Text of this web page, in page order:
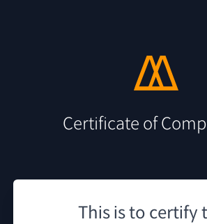
Certificate of
This is to certify